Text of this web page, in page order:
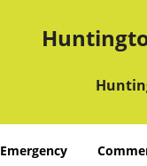
Emergency